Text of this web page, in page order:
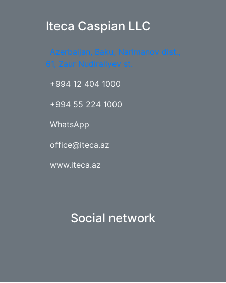
Iteca Caspian LLC
Azerbaijan, Baku, Narimanov dist.,
61, Zaur Nudiraliyev st.
+994 12 404 1000
+994 55 224 1000
WhatsApp
office@iteca.az
www.iteca.az
Social network